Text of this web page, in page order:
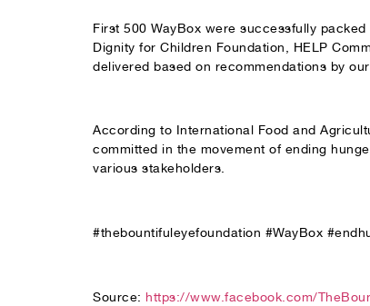
First 500 WayBox were successfully
Dignity for Children Foundation, HELP
delivered based on recommendations by
According to International Food and
committed in the movement of ending
various stakeholders.
#thebountifuleyefoundation #WayBox
Source: https://www.facebook.com/